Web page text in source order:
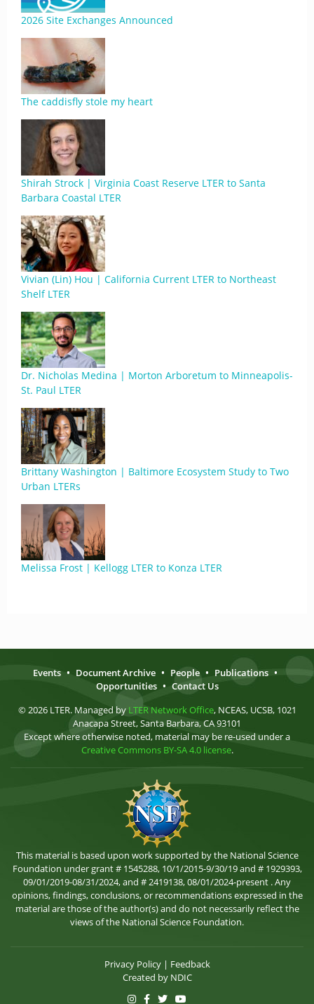
2026 Site Exchanges Announced
The caddisfly stole my heart
Shirah Strock | Virginia Coast Reserve LTER to Santa
Barbara Coastal LTER
Vivian (Lin) Hou | California Current LTER to Northeast
Shelf LTER
Dr. Nicholas Medina | Morton Arboretum to Minneapolis-
St. Paul LTER
Brittany Washington | Baltimore Ecosystem Study to Two
Urban LTERs
Melissa Frost | Kellogg LTER to Konza LTER
Events • Document Archive • People • Publications •
Opportunities • Contact Us
© 2026 LTER. Managed by LTER Network Office, NCEAS, UCSB, 1021
Anacapa Street, Santa Barbara, CA 93101
Except where otherwise noted, material may be re-used under a
Creative Commons BY-SA 4.0 license.
This material is based upon work supported by the National Science
Foundation under grant # 1545288, 10/1/2015-9/30/19 and # 1929393,
09/01/2019-08/31/2024, and # 2419138, 08/01/2024-present . Any
opinions, findings, conclusions, or recommendations expressed in the
material are those of the author(s) and do not necessarily reflect the
views of the National Science Foundation.
Privacy Policy| Feedback
Created by NDIC